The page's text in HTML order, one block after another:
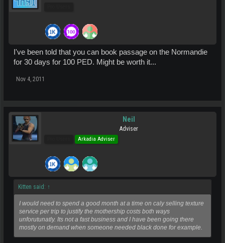
I've been told that you can book passage on the Normandie
for 30 days for 100 PED. Might be worth it...
Nov 4, 2011
Neil
Adviser
Arkadia Adviser
Kitten said: ↑
I would need to spend a good month at a time on caly selling texture
service per trip to justify the mothership costs both ways
unforutunatly. Its not a fast business and I have been going there
mostly on demand when someone needed black done for example.